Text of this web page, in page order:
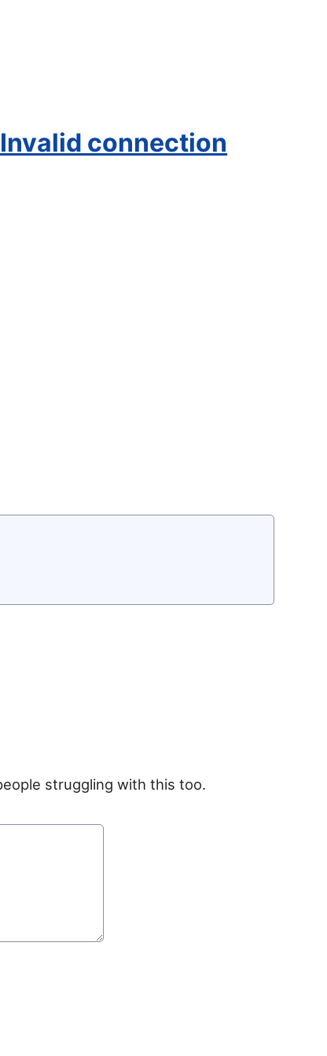
connection
struggling with this too.